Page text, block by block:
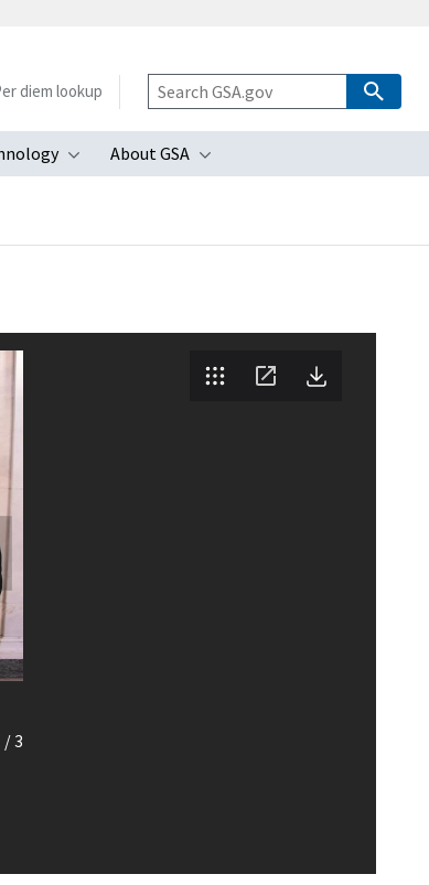
submenu
Toggle submenu
About GSA
Toggle submenu
diem lookup
/3